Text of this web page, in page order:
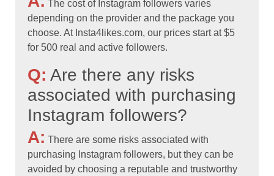
The cost of Instagram followers varies
depending on the provider and the package you
choose. At Insta4likes.com, our prices start at $5
for 500 real and active followers.
Q: Are there any risks
associated with purchasing
Instagram followers?
A: There are some risks associated with
purchasing Instagram followers, but they can be
avoided by choosing a reputable and trustworthy